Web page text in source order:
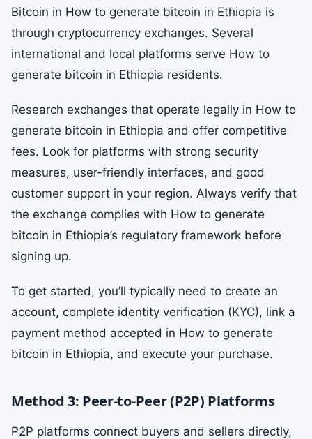
Bitcoin in How to generate bitcoin in Ethiopia is
through cryptocurrency exchanges. Several
international and local platforms serve How to
generate bitcoin in Ethiopia residents.
Research exchanges that operate legally in How to
generate bitcoin in Ethiopia and offer competitive
fees. Look for platforms with strong security
measures, user-friendly interfaces, and good
customer support in your region. Always verify that
the exchange complies with How to generate
bitcoin in Ethiopia’s regulatory framework before
signing up.
To get started, you’ll typically need to create an
account, complete identity verification (KYC), link a
payment method accepted in How to generate
bitcoin in Ethiopia, and execute your purchase.
Method 3: Peer-to-Peer (P2P) Platforms
P2P platforms connect buyers and sellers directly,